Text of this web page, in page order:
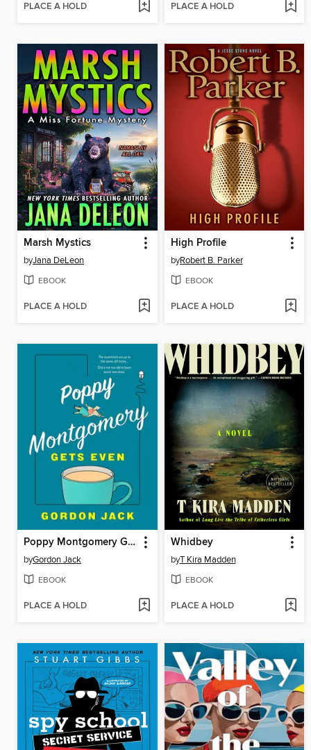
PLACE A HOLD PLACE A HOLD
Marsh Mystics
byJana DeLeon
EBOOK
PLACE A HOLD
High Profile
byRobert B. Parker
EBOOK
PLACE A HOLD
Poppy Montgomery Gets Even
byGordon Jack
EBOOK
PLACE A HOLD
Whidbey
byT Kira Madden
EBOOK
PLACE A HOLD